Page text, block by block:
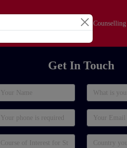
School Student Counselling
Get In Touch